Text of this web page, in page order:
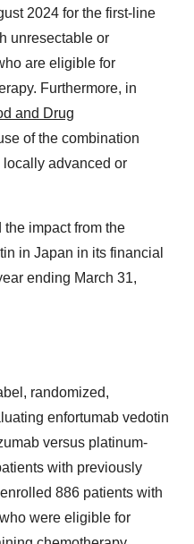
2024 for the first-line
unresectable or
are eligible for
Furthermore, in
and Drug
of the combination
advanced or
impact from the
in Japan in its financial
ending March 31,
randomized,
enfortumab vedotin
versus platinum-
with previously
886 patients with
were eligible for